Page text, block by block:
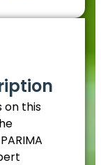
on this